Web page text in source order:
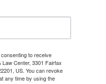
to receive
Center, 3301 Fairfax
US. You can revoke
any time by using the